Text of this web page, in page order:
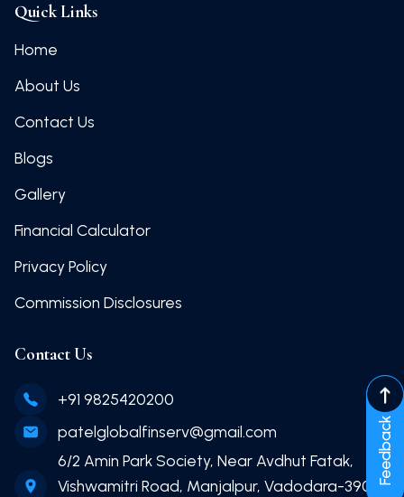
Feedback
Quick Links
Home
About Us
Contact Us
Blogs
Gallery
Financial Calculator
Privacy Policy
Commission Disclosures
Contact Us
+91 9825420200
patelglobalfinserv@gmail.com
6/2 Amin Park Society, Near Avdhut Fatak,
Vishwamitri Road, Manjalpur, Vadodara-390011